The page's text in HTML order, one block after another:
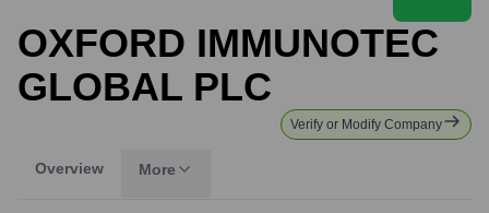
OXFORD IMMUNOTEC
GLOBAL PLC
Verify or Modify Company
Overview More